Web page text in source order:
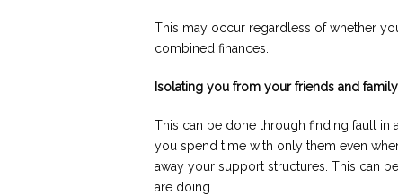
This may occur regardless of whether
combined finances.
Isolating you from your friends and family
This can be done through finding fault
you spend time with only them even
away your support structures. This can
are doing.